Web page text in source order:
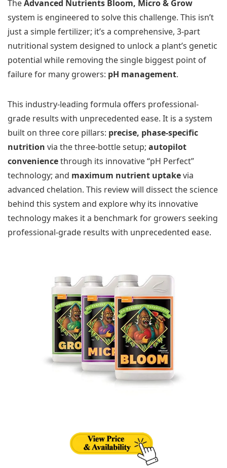
TheAdvanced Nutrients Bloom, Micro & Grow
system is engineered to solve this challenge. This isn’t
just a simple fertilizer; it’s a comprehensive, 3-part
nutritional system designed to unlock a plant’s genetic
potential while removing the single biggest point of
failure for many growers: pH management.
This industry-leading formula offers professional-
grade results with unprecedented ease. It is a system
built on three core pillars: precise, phase-specific
nutrition via the three-bottle setup; autopilot
conveniencethrough its innovative “pH Perfect”
technology; and maximum nutrient uptakevia
advanced chelation. This review will dissect the science
behind this system and explore why its innovative
technology makes it a benchmark for growers seeking
professional-grade results with unprecedented ease.